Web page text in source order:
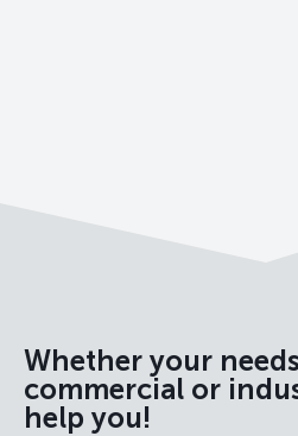
Whether your
commercial or
help you!